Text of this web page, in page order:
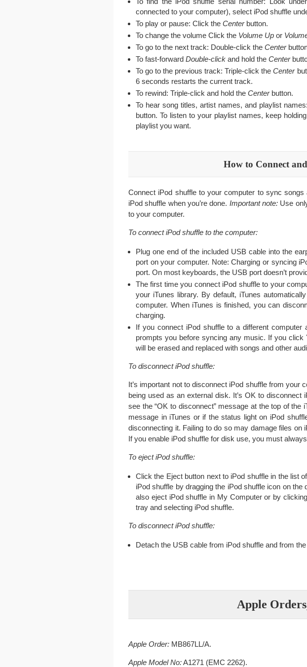
connected to your computer), select iPod shuffle
To play or pause: Click the Centerbutton.
To change the volume Click the Volume Up or
To go to the next track: Double-click the Center
To fast-forward Double-click and hold the Center
To go to the previous track: Triple-click the Center
6 seconds restarts the current track.
To rewind: Triple-click and hold the Centerbutton.
To hear song titles, artist names, and playlist
button. To listen to your playlist names, keep
playlist you want.
How to Connect
Connect iPod shuffle to your computer to sync
iPod shuffle when you’re done. Important note: Use
to your computer.
To connect iPod shuffle to the computer:
Plug one end of the included USB cable into the
port on your computer. Note: Charging or syncing
port. On most keyboards, the USB port doesn’t
The first time you connect iPod shuffle to your
your iTunes library. By default, iTunes
computer. When iTunes is finished, you can
charging.
If you connect iPod shuffle to a different
prompts you before syncing any music. If you
will be erased and replaced with songs and other
To disconnect iPod shuffle:
It’s important not to disconnect iPod shuffle from your
being used as an external disk. It’s OK to
see the “OK to disconnect” message at the top of the
message in iTunes or if the status light on iPod
disconnecting it. Failing to do so may damage files on
If you enable iPod shuffle for disk use, you must
To eject iPod shuffle:
Click the Eject button next to iPod shuffle in the list
iPod shuffle by dragging the iPod shuffle icon on
also eject iPod shuffle in My Computer or by
tray and selecting iPod shuffle.
To disconnect iPod shuffle:
Detach the USB cable from iPod shuffle and from
Apple
Apple Order: MB867LL/A.
Apple Model No:A1271 (EMC 2262).